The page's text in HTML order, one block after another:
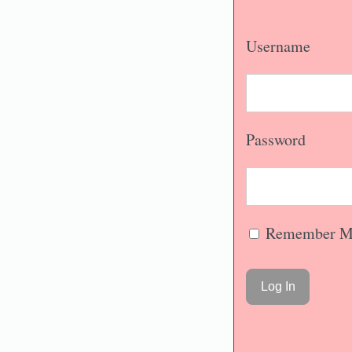
Username
Password
Remember